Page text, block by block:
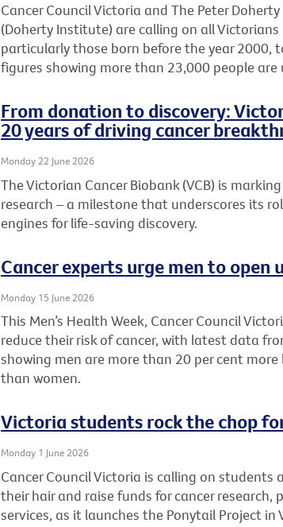
Cancer Council Victoria and The Peter
(Doherty Institute) are calling on all
particularly those born before the year 2000,
figures showing more than 23,000 people
From donation to discovery:
20 years of driving cancer
Monday 22 June 2026
The Victorian Cancer Biobank (VCB) is
research – a milestone that underscores its
engines for life-saving discovery.
Cancer experts urge men to
Monday 15 June 2026
This Men’s Health Week, Cancer Council
reduce their risk of cancer, with latest data
showing men are more than 20 per cent
than women.
Victoria students rock the chop
Monday 1 June 2026
Cancer Council Victoria is calling on
their hair and raise funds for cancer
services, as it launches the Ponytail Project in